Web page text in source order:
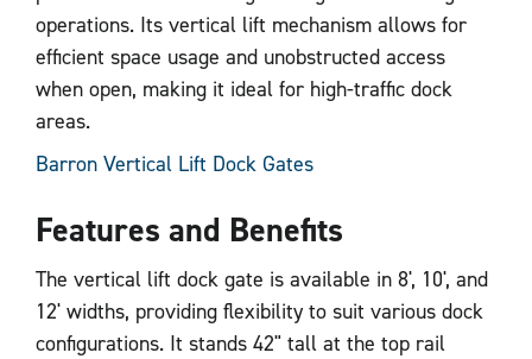
operations. Its vertical lift mechanism allows for
efficient space usage and unobstructed access
when open, making it ideal for high-traffic dock
areas.
Barron Vertical Lift Dock Gates
Features and Benefits
The vertical lift dock gate is available in 8', 10', and
12' widths, providing flexibility to suit various dock
configurations. It stands 42" tall at the top rail